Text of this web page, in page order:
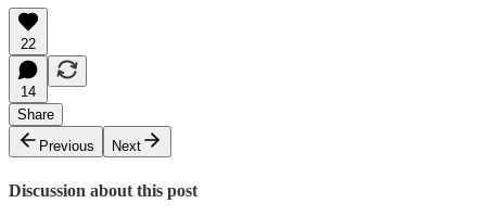
22
14
Share
Previous
Next
Discussion about this post